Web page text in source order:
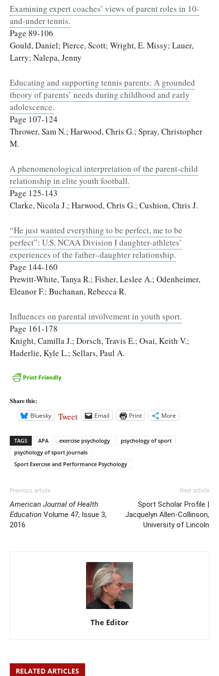
Examining expert coaches’ views of parent roles in 10-
and-under tennis.
Page 89-106
Gould, Daniel; Pierce, Scott; Wright, E. Missy; Lauer,
Larry; Nalepa, Jenny
Educating and supporting tennis parents: A grounded
theory of parents’ needs during childhood and early
adolescence.
Page 107-124
Thrower, Sam N.; Harwood, Chris G.; Spray, Christopher
M.
A phenomenological interpretation of the parent-child
relationship in elite youth football.
Page 125-143
Clarke, Nicola J.; Harwood, Chris G.; Cushion, Chris J.
“He just wanted everything to be perfect, me to be
perfect”: U.S. NCAA Division I daughter-athletes’
experiences of the father–daughter relationship.
Page 144-160
Prewitt-White, Tanya R.; Fisher, Leslee A.; Odenheimer,
Eleanor F.; Buchanan, Rebecca R.
Influences on parental involvement in youth sport.
Page 161-178
Knight, Camilla J.; Dorsch, Travis E.; Osai, Keith V.;
Haderlie, Kyle L.; Sellars, Paul A.
Share this:
Bluesky
Tweet Email Print More
TAGS APA exercise psychology
psychology of sport
psychology of sport journals
Sport Exercise and Performance Psychology
Previous article
American Journal of Health
Education Volume 47, Issue 3,
2016
Next article
Sport Scholar Profile |
Jacquelyn Allen-Collinson,
University of Lincoln
The Editor
RELATED ARTICLES